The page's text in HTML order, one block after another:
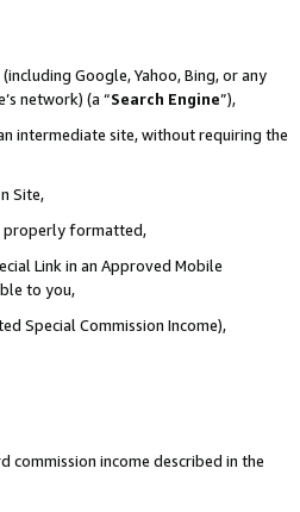
Google, Yahoo, Bing, or any
network) (a “Search Engine”),
intermediate site, without requiring the
Site,
properly formatted,
Link in an Approved Mobile
to you,
Special Commission Income),
commission income described in the